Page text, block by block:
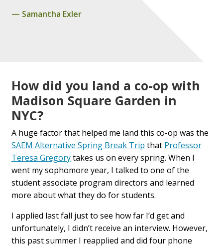
Samantha Exler
How did you land a co-op with
Madison Square Garden in
NYC?
A huge factor that helped me land this co-op was the
SAEM Alternative Spring Break Trip that Professor
Teresa Gregorytakes us on every spring. When I
went my sophomore year, I talked to one of the
student associate program directors and learned
more about what they do for students.
I applied last fall just to see how far I’d get and
unfortunately, I didn’t receive an interview. However,
this past summer I reapplied and did four phone